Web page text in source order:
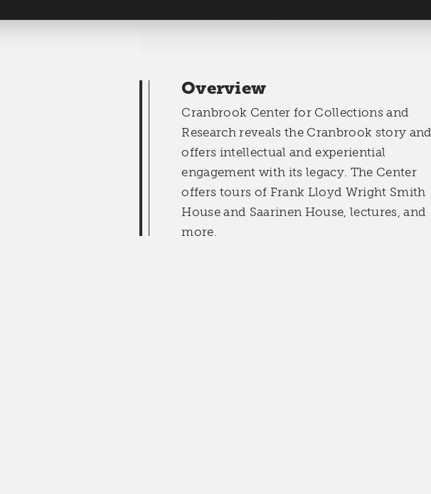
Overview
Cranbrook Center for Collections and
Research reveals the Cranbrook story and
offers intellectual and experiential
engagement with its legacy. The Center
offers tours of Frank Lloyd Wright Smith
House and Saarinen House, lectures, and
more.